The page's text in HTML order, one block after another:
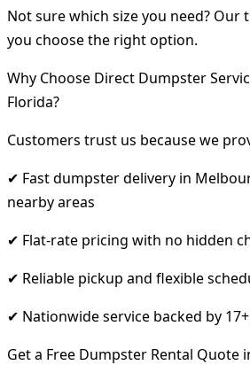
Not sure which size you need? Our
you choose the right option.
Why Choose Direct Dumpster
Florida?
Customers trust us because we
✔ Fast dumpster delivery in
nearby areas
✔ Flat-rate pricing with no hidden
✔ Reliable pickup and flexible
✔ Nationwide service backed by
Get a Free Dumpster Rental Quote